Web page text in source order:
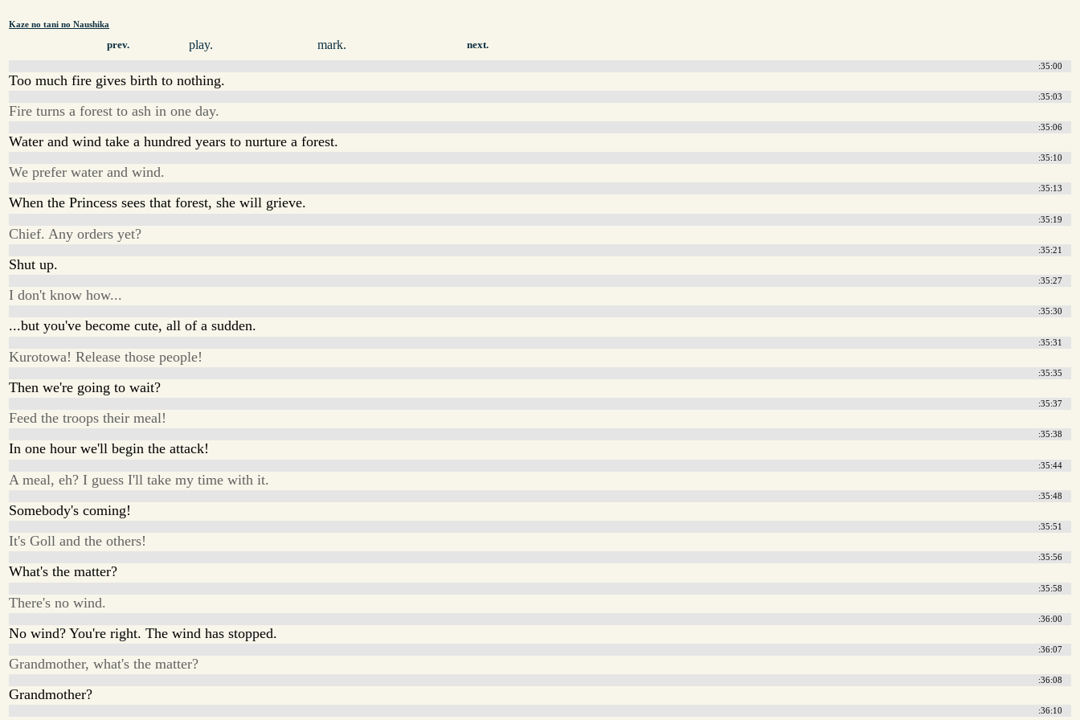
Kaze no tani no Naushika
prev. play. mark. next.
:35:00
Too much fire gives birth to nothing.
:35:03
Fire turns a forest to ash in one day.
:35:06
Water and wind take a hundred years to nurture a forest.
:35:10
We prefer water and wind.
:35:13
When the Princess sees that forest, she will grieve.
:35:19
Chief. Any orders yet?
:35:21
Shut up.
:35:27
I don't know how...
:35:30
...but you've become cute, all of a sudden.
:35:31
Kurotowa! Release those people!
:35:35
Then we're going to wait?
:35:37
Feed the troops their meal!
:35:38
In one hour we'll begin the attack!
:35:44
A meal, eh? I guess I'll take my time with it.
:35:48
Somebody's coming!
:35:51
It's Goll and the others!
:35:56
What's the matter?
:35:58
There's no wind.
:36:00
No wind? You're right. The wind has stopped.
:36:07
Grandmother, what's the matter?
:36:08
Grandmother?
:36:10